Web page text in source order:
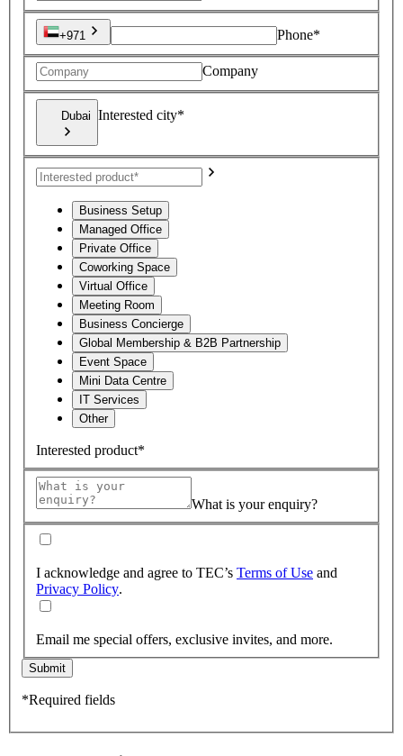
+971 Phone*
Company
Dubai Interested city*
Business Setup
Managed Office
Private Office
Coworking Space
Virtual Office
Meeting Room
Business Concierge
Global Membership & B2B Partnership
Event Space
Mini Data Centre
IT Services
Other
Interested product*
What is your enquiry?
I acknowledge and agree to TEC’s Terms of Use and
Privacy Policy.
Email me special offers, exclusive invites, and more.
Submit
*Required fields